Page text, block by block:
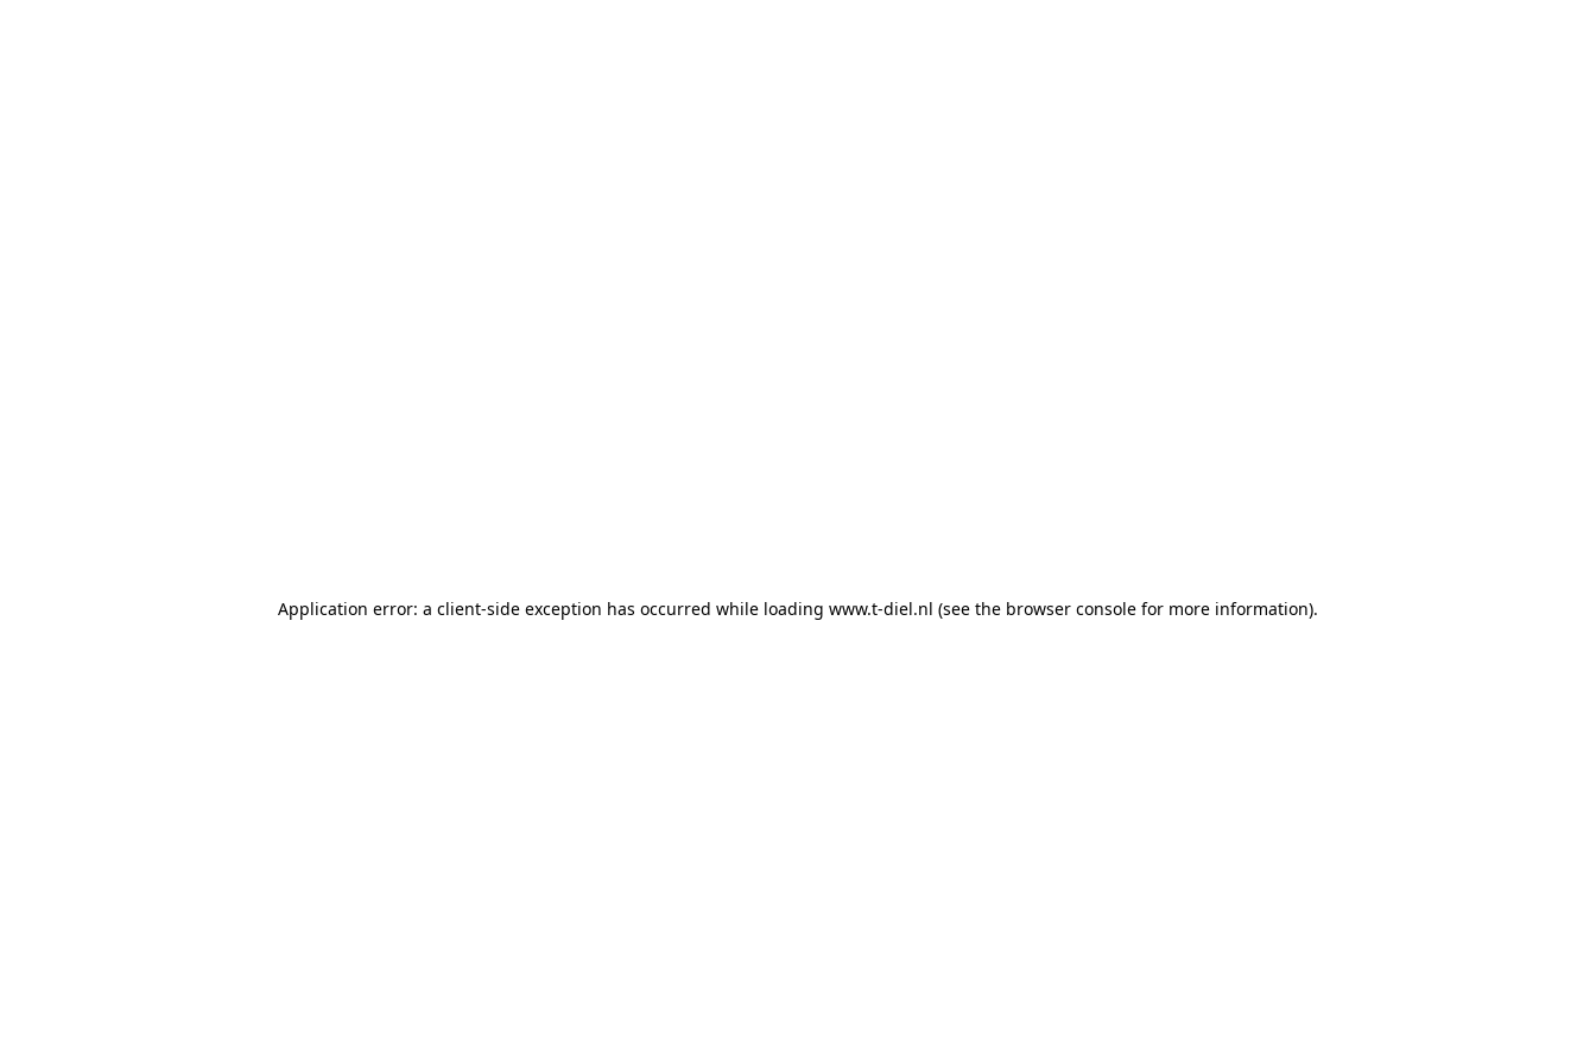
Application error: a client-side exception has occurred while loading www.t-diel.nl (see the browser console for more information).